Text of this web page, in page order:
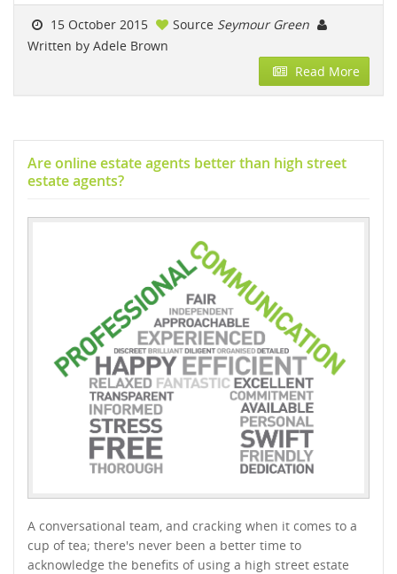
15 October 2015 Source Seymour Green
Written by Adele Brown
Read More
Are online estate agents better than high street
estate agents?
A conversational team, and cracking when it comes to a
cup of tea; there's never been a better time to
acknowledge the benefits of using a high street estate